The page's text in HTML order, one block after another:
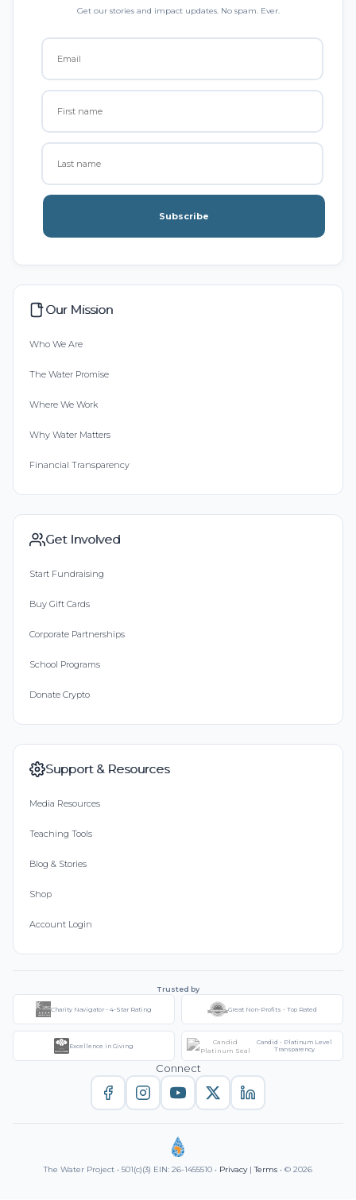
Get our stories and impact updates. No spam. Ever.
Subscribe
Our Mission
Who We Are
The Water Promise
Where We Work
Why Water Matters
Financial Transparency
Get Involved
Start Fundraising
Buy Gift Cards
Corporate Partnerships
School Programs
Donate Crypto
Support & Resources
Media Resources
Teaching Tools
Blog & Stories
Shop
Account Login
Trusted by
Charity Navigator - 4-Star Rating Great Non-Profits - Top Rated
Excellence in Giving
Candid - Platinum Level
Transparency
Connect
The Water Project • 501(c)(3) EIN: 26-1455510 • Privacy|Terms • © 2026